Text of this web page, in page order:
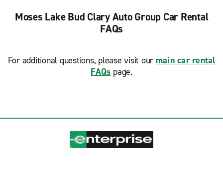
Moses Lake Bud Clary Auto Group Car Rental
FAQs
For additional questions, please visit our main car rental
FAQs page.